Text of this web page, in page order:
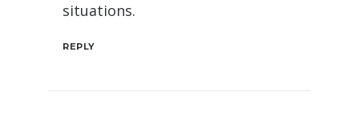
situations.
REPLY